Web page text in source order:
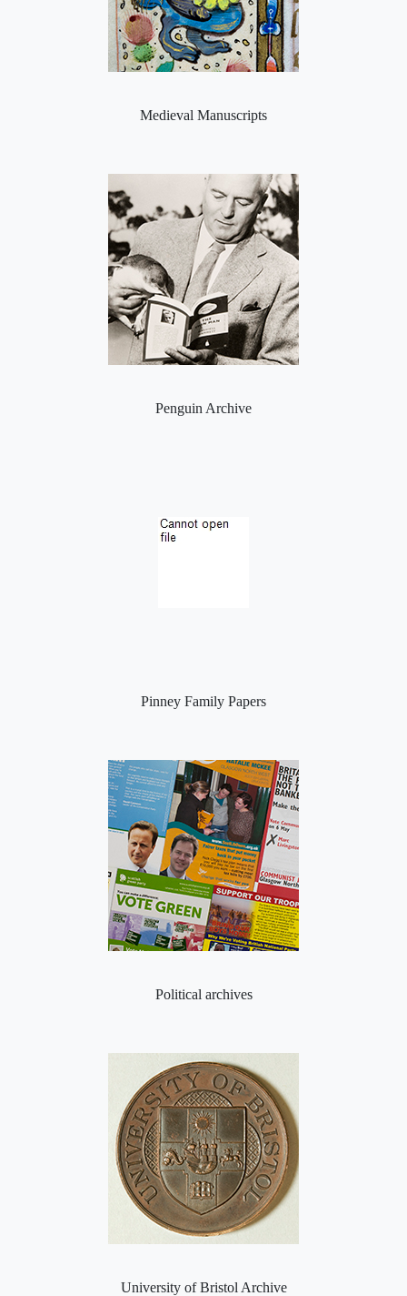
Medieval Manuscripts
Penguin Archive
Pinney Family Papers
Political archives
University of Bristol Archive